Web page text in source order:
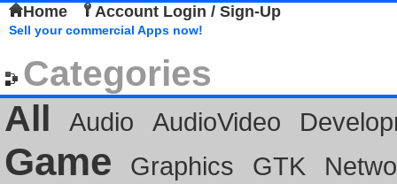
Home Account Login / Sign-Up
Sell your commercial Apps now!
Categories
All
Audio AudioVideo
Game Graphics GTK